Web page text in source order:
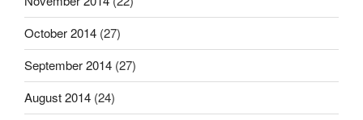
October 2014 (27)
September 2014 (27)
August 2014 (24)